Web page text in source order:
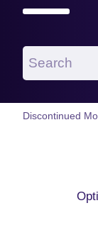
Discontinued